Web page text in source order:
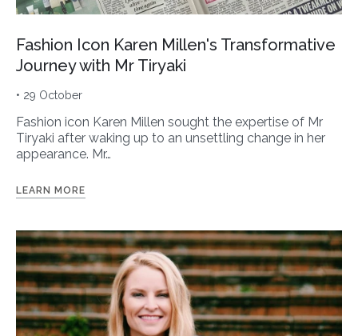
Fashion Icon Karen Millen's Transformative
Journey with Mr Tiryaki
• 29 October
Fashion icon Karen Millen sought the expertise of Mr
Tiryaki after waking up to an unsettling change in her
appearance. Mr…
LEARN MORE